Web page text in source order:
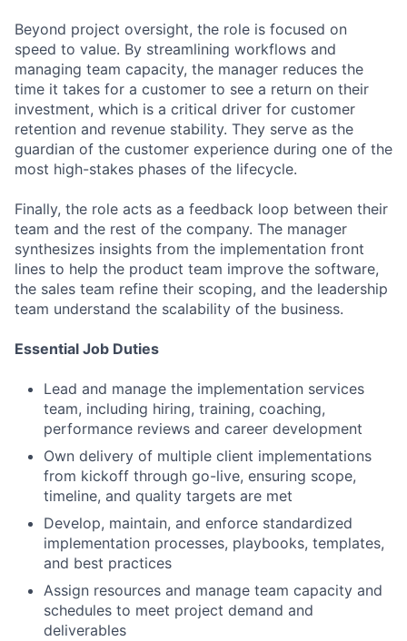
Beyond project oversight, the role is focused on
speed to value. By streamlining workflows and
managing team capacity, the manager reduces the
time it takes for a customer to see a return on their
investment, which is a critical driver for customer
retention and revenue stability. They serve as the
guardian of the customer experience during one of the
most high-stakes phases of the lifecycle.
Finally, the role acts as a feedback loop between their
team and the rest of the company. The manager
synthesizes insights from the implementation front
lines to help the product team improve the software,
the sales team refine their scoping, and the leadership
team understand the scalability of the business.
Essential Job Duties
Lead and manage the implementation services
team, including hiring, training, coaching,
performance reviews and career development
Own delivery of multiple client implementations
from kickoff through go-live, ensuring scope,
timeline, and quality targets are met
Develop, maintain, and enforce standardized
implementation processes, playbooks, templates,
and best practices
Assign resources and manage team capacity and
schedules to meet project demand and
deliverables